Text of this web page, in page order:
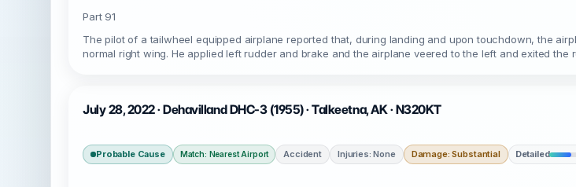
Part 91
The pilot of a tailwheel equipped airplane reported that, during landing and upon touchdown, the
normal right wing. He applied left rudder and brake and the airplane veered to the left and exited the
July 28, 2022 · Dehavilland DHC-3 (1955) · Talkeetna, AK · N320KT
Probable Cause Match: Nearest Airport Accident Injuries: None Damage: Substantial Detailed